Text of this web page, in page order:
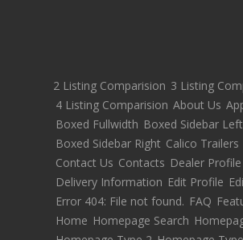
2 Listing Comparision 3 Listing
4 Listing Comparision About Us
Boxed Fullwidth Boxed Sidebar Left
Boxed Sidebar Right Calico Trailers
Contact Us Contacts Dealer Profile
Delivery Information Edit Profile
Error 404: File not found. FAQ
Home Homepage Search